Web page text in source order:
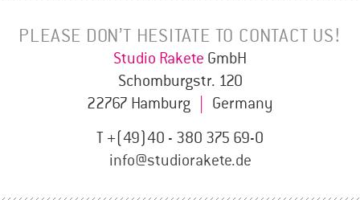
PLEASE DON’T HESITATE TO CONTACT US!
Studio Rakete GmbH
Schomburgstr. 120
22767 Hamburg
Germany
T +(49)40 - 380 375 69-0
info@studiorakete.de